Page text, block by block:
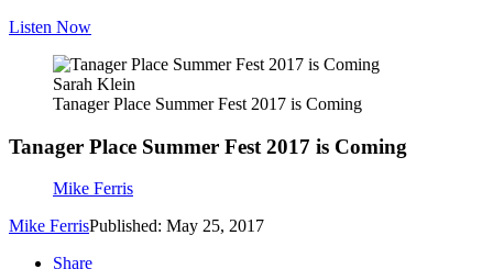
Listen Now
Sarah Klein
Tanager Place Summer Fest 2017 is Coming
Tanager Place Summer Fest 2017 is Coming
Mike Ferris
Mike FerrisPublished: May 25, 2017
Share